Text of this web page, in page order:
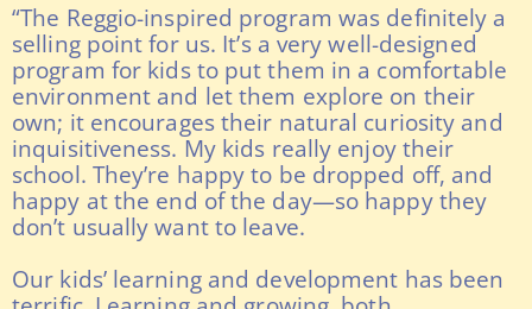
“The Reggio-inspired program was definitely a
selling point for us. It’s a very well-designed
program for kids to put them in a comfortable
environment and let them explore on their
own; it encourages their natural curiosity and
inquisitiveness. My kids really enjoy their
school. They’re happy to be dropped off, and
happy at the end of the day—so happy they
don’t usually want to leave.
Our kids’ learning and development has been